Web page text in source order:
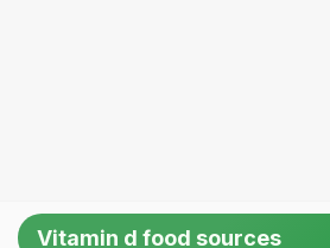
Vitamin d food sources